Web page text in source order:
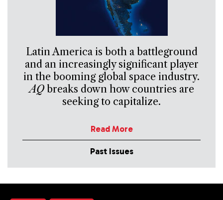
Latin America is both a battleground
and an increasingly significant player
in the booming global space industry.
AQbreaks down how countries are
seeking to capitalize.
Read More
Past Issues